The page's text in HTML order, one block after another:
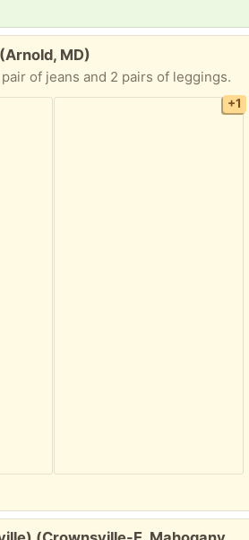
MD)
of jeans and 2 pairs of leggings.
+1